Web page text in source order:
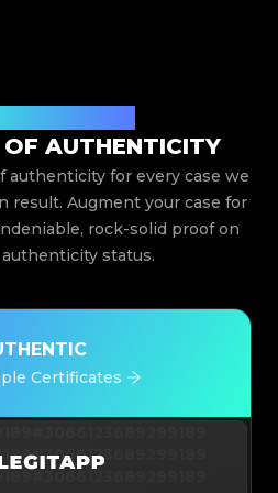
AUTHENTICITY
authenticity for every case we
result. Augment your case for
rock-solid proof on
status.
Certificates
#3066123689299189
#3066123689299189